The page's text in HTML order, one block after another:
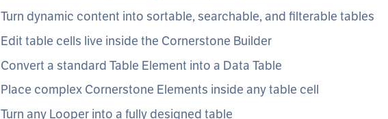
Turn dynamic content into sortable, searchable, and filterable tables
Edit table cells live inside the Cornerstone Builder
Convert a standard Table Element into a Data Table
Place complex Cornerstone Elements inside any table cell
Turn any Looper into a fully designed table